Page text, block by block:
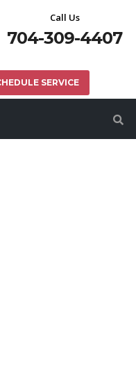
Call Us
704-309-4407
SERVICE